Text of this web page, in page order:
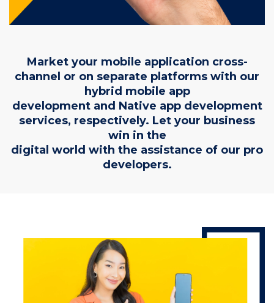
Market your mobile application cross-
channel or on separate platforms with our
hybrid mobile app
development and Native app development
services, respectively. Let your business
win in the
digital world with the assistance of our pro
developers.